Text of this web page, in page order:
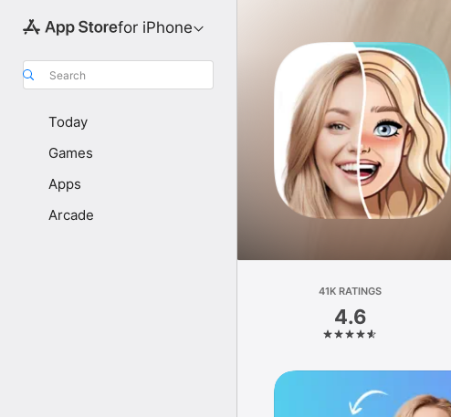
for iPhone
Search
Today
Games
Apps
Arcade
41K RATINGS
4.6